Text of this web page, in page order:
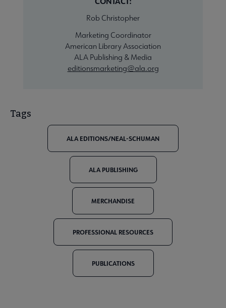
Rob Christopher
Marketing Coordinator
American Library Association
ALA Publishing & Media
editionsmarketing@ala.org
Tags
ALA EDITIONS/NEAL-SCHUMAN
ALA PUBLISHING
MERCHANDISE
PROFESSIONAL RESOURCES
PUBLICATIONS